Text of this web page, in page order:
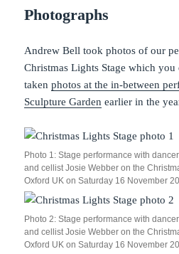
Photographs
Andrew Bell took photos of our
Christmas Lights Stage which you
takenphotos at the in-between
Sculpture Garden earlier in the
Photo 1: Stage performance with
and cellist Josie Webber on the
Oxford UK on Saturday 16 November
Photo 2: Stage performance with
and cellist Josie Webber on the
Oxford UK on Saturday 16 November